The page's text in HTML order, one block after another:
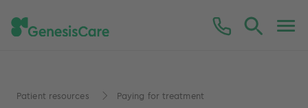
Patient resources Paying for treatment